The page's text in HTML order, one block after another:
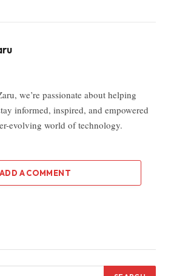
we’re passionate about helping
informed, inspired, and empowered
evolving world of technology.
ADD A COMMENT